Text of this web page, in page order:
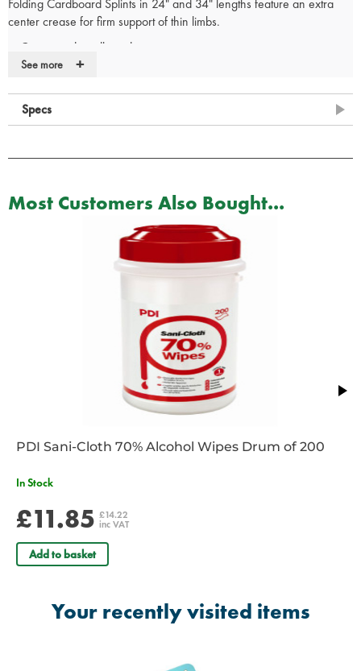
Folding Cardboard Splints in 24" and 34" lengths feature an extra
center crease for firm support of thin limbs.
Corrugated cardboard construction
Full foam padding coverage
Center folding for limb immobilization
White exterior ideal for labeling
Latex-free
See more +
Specs
Most Customers Also Bought...
PDI Sani-Cloth 70% Alcohol Wipes Drum of 200
In Stock
£11.85 £14.22
inc VAT
Add to basket
Your recently visited items